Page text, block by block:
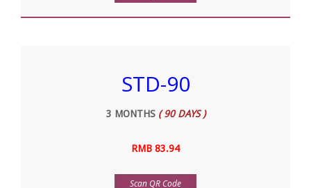
STD-90
3 MONTHS ( 90 DAYS )
RMB 83.94
Scan QR Code